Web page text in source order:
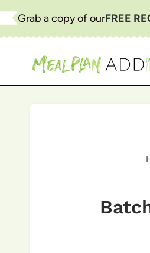
Skip
to
Grab a copy of ourFREE